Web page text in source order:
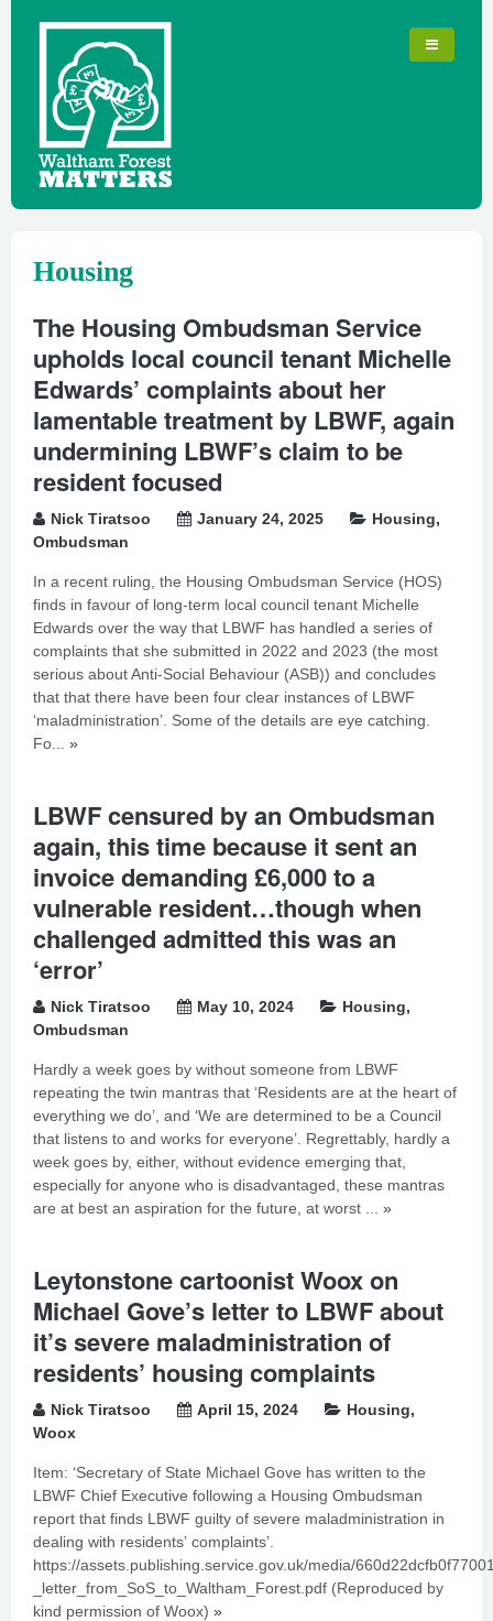
Housing
The Housing Ombudsman Service
upholds local council tenant Michelle
Edwards’ complaints about her
lamentable treatment by LBWF, again
undermining LBWF’s claim to be
resident focused
Nick Tiratsoo January 24, 2025 Housing,
Ombudsman
In a recent ruling, the Housing Ombudsman Service (HOS)
finds in favour of long-term local council tenant Michelle
Edwards over the way that LBWF has handled a series of
complaints that she submitted in 2022 and 2023 (the most
serious about Anti-Social Behaviour (ASB)) and concludes
that that there have been four clear instances of LBWF
‘maladministration’. Some of the details are eye catching.
Fo... »
LBWF censured by an Ombudsman
again, this time because it sent an
invoice demanding £6,000 to a
vulnerable resident…though when
challenged admitted this was an
‘error’
Nick Tiratsoo May 10, 2024 Housing,
Ombudsman
Hardly a week goes by without someone from LBWF
repeating the twin mantras that ‘Residents are at the heart of
everything we do’, and ‘We are determined to be a Council
that listens to and works for everyone’. Regrettably, hardly a
week goes by, either, without evidence emerging that,
especially for anyone who is disadvantaged, these mantras
are at best an aspiration for the future, at worst ... »
Leytonstone cartoonist Woox on
Michael Gove’s letter to LBWF about
it’s severe maladministration of
residents’ housing complaints
Nick Tiratsoo April 15, 2024 Housing,
Woox
Item: ‘Secretary of State Michael Gove has written to the
LBWF Chief Executive following a Housing Ombudsman
report that finds LBWF guilty of severe maladministration in
dealing with residents’ complaints’.
https://assets.publishing.service.gov.uk/media/
_letter_from_SoS_to_Waltham_Forest.pdf (Reproduced by
kind permission of Woox) »